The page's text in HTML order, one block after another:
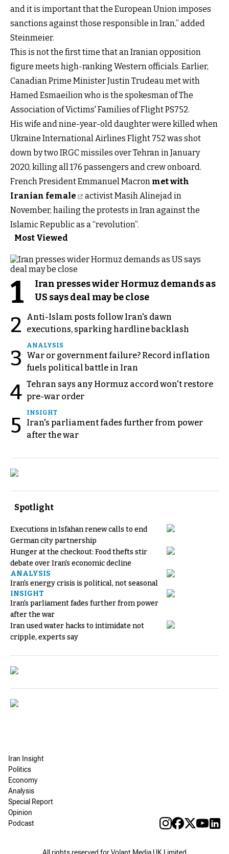
and it is important that the European Union imposes
sanctions against those responsible in Iran,” added
Steinmeier.
This is not the first time that an Iranian opposition
figure meets high-ranking Western officials. Earlier,
Canadian Prime Minister Justin Trudeau met with
Hamed Esmaeilion who is the spokesman of The
Association of Victims' Families of Flight PS752.
His wife and nine-year-old daughter were killed when
Ukraine International Airlines Flight 752 was shot
down by two IRGC missiles over Tehran in January
2020, killing all 176 passengers and crew onboard.
French President Emmanuel Macron met with
Iranian female
activist Masih Alinejad in
November, hailing the protests in Iran against the
Islamic Republic as a “revolution”.
Most Viewed
1
Iran presses wider Hormuz demands as
US says deal may be close
2
Anti-Islam posts follow Iran's dawn
executions, sparking hardline backlash
3
ANALYSIS
War or government failure? Record inflation
fuels political battle in Iran
4 Tehran says any Hormuz accord won't restore
pre-war order
5
INSIGHT
Iran's parliament fades further from power
after the war
Spotlight
Executions in Isfahan renew calls to end
German city partnership
Hunger at the checkout: Food thefts stir
debate over Iran's economic decline
ANALYSIS
Iran's energy crisis is political, not seasonal
INSIGHT
Iran's parliament fades further from power
after the war
Iran used water hacks to intimidate not
cripple, experts say
Iran Insight
Politics
Economy
Analysis
Special Report
Opinion
Podcast